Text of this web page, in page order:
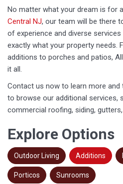
No matter what your dream is for
Central NJ, our team will be there
of experience and diverse
exactly what your property needs.
additions to porches and patios,
it all.
Contact us now to learn more and
to browse our additional services,
commercial roofing, siding,
Explore Options
Outdoor Living Additions
Porticos Sunrooms